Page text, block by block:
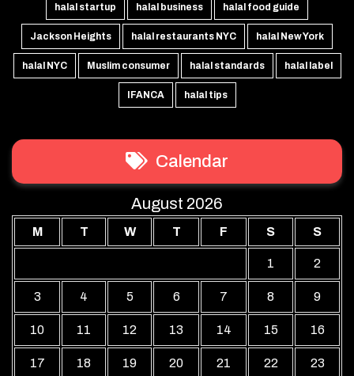
halal startup halal business halal food guide
Jackson Heights halal restaurants NYC halal New York
halal NYC Muslim consumer halal standards halal label
IFANCA halal tips
Calendar
August 2026
M T W T F S S
1 2
3 4 5 6 7 8 9
10 11 12 13 14 15 16
17 18 19 20 21 22 23